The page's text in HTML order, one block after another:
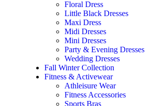
Floral Dress
Little Black Dresses
Maxi Dress
Midi Dresses
Mini Dresses
Party & Evening Dresses
Wedding Dresses
Fall Winter Collection
Fitness & Activewear
Athleisure Wear
Fitness Accessories
Sports Bras